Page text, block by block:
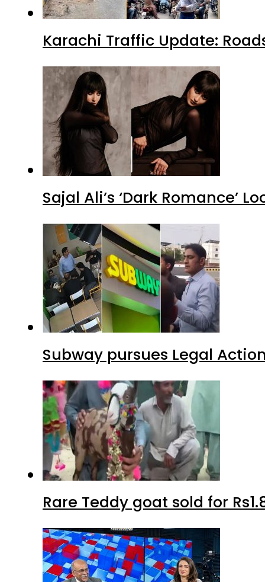
Karachi Traffic Update:
Sajal Ali’s ‘Dark Romance’
Subway pursues Legal
Rare Teddy goat sold for